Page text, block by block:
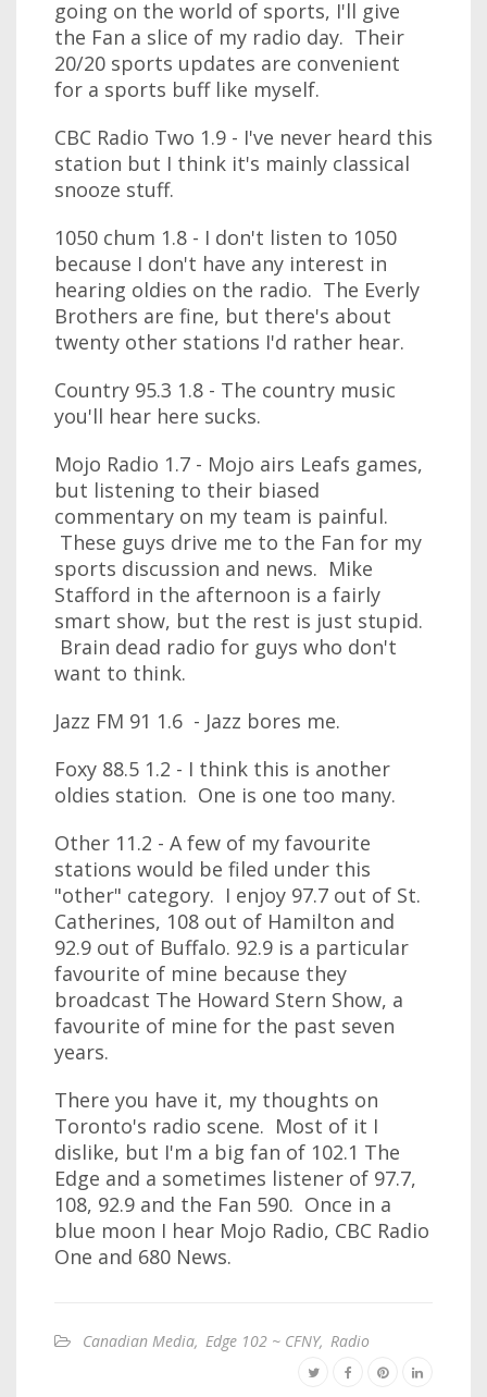
going on the world of sports, I'll give
the Fan a slice of my radio day. Their
20/20 sports updates are convenient
for a sports buff like myself.
CBC Radio Two 1.9 - I've never heard this
station but I think it's mainly classical
snooze stuff.
1050 chum 1.8 - I don't listen to 1050
because I don't have any interest in
hearing oldies on the radio. The Everly
Brothers are fine, but there's about
twenty other stations I'd rather hear.
Country 95.3 1.8 - The country music
you'll hear here sucks.
Mojo Radio 1.7 - Mojo airs Leafs games,
but listening to their biased
commentary on my team is painful.
These guys drive me to the Fan for my
sports discussion and news. Mike
Stafford in the afternoon is a fairly
smart show, but the rest is just stupid.
Brain dead radio for guys who don't
want to think.
Jazz FM 91 1.6 - Jazz bores me.
Foxy 88.5 1.2 - I think this is another
oldies station. One is one too many.
Other 11.2 - A few of my favourite
stations would be filed under this
"other" category. I enjoy 97.7 out of St.
Catherines, 108 out of Hamilton and
92.9 out of Buffalo. 92.9 is a particular
favourite of mine because they
broadcast The Howard Stern Show, a
favourite of mine for the past seven
years.
There you have it, my thoughts on
Toronto's radio scene. Most of it I
dislike, but I'm a big fan of 102.1 The
Edge and a sometimes listener of 97.7,
108, 92.9 and the Fan 590. Once in a
blue moon I hear Mojo Radio, CBC Radio
One and 680 News.
Canadian Media, Edge 102 ~ CFNY, Radio